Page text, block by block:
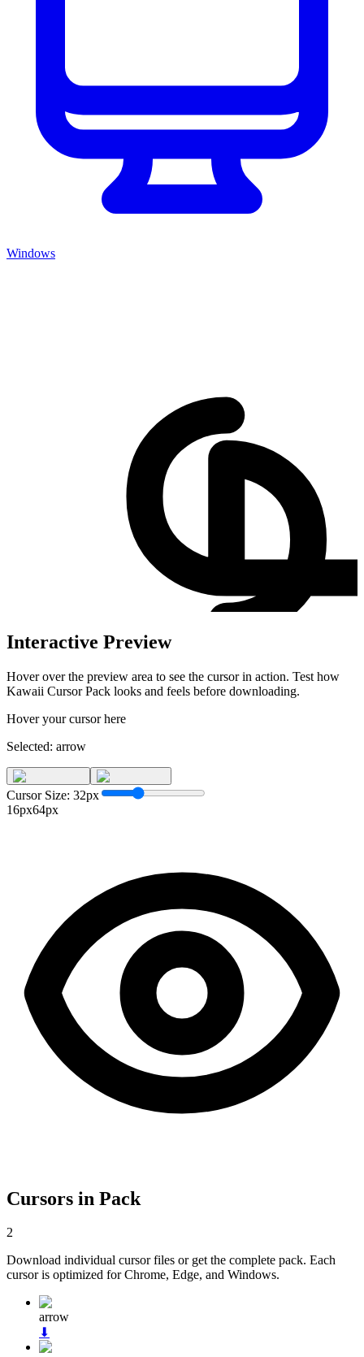
Windows
Interactive Preview
Hover over the preview area to see the cursor in action. Test how
Kawaii Cursor Pack looks and feels before downloading.
Hover your cursor here
Selected: arrow
Cursor Size: 32px
16px64px
Cursors in Pack
2
Download individual cursor files or get the complete pack. Each
cursor is optimized for Chrome, Edge, and Windows.
arrow
⬇